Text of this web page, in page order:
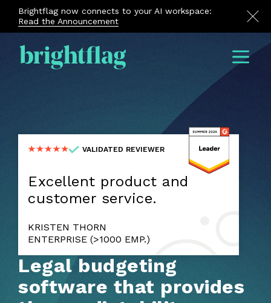
Brightflag now connects to your AI workspace:
Read the Announcement
Menu
Legal budgeting
software that provides
VALIDATED REVIEWER
Excellent product and
customer service.
KRISTEN THORN
ENTERPRISE (>1000 EMP.)